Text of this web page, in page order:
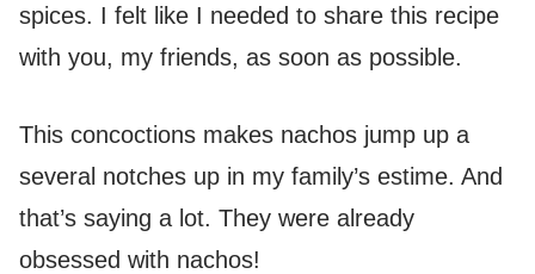
spices. I felt like I needed to share this recipe
with you, my friends, as soon as possible.
This concoctions makes nachos jump up a
several notches up in my family’s estime. And
that’s saying a lot. They were already
obsessed with nachos!